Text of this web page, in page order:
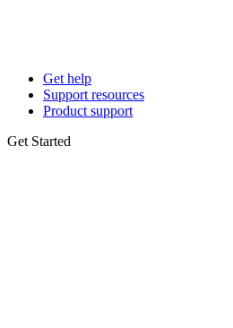
Get help
Support resources
Product support
Get Started